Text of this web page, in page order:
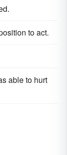
to act.
able to hurt